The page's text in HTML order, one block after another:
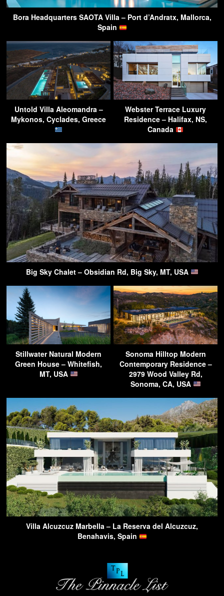
Bora Headquarters SAOTA Villa – Port d’Andratx, Mallorca,
Spain
Untold Villa Aleomandra –
Mykonos, Cyclades, Greece
Webster Terrace Luxury
Residence – Halifax, NS,
Canada
Big Sky Chalet – Obsidian Rd, Big Sky, MT, USA
Stillwater Natural Modern
Green House – Whitefish,
MT, USA
Sonoma Hilltop Modern
Contemporary Residence –
2979 Wood Valley Rd,
Sonoma, CA, USA
Villa Alcuzcuz Marbella – La Reserva del Alcuzcuz,
Benahavis, Spain